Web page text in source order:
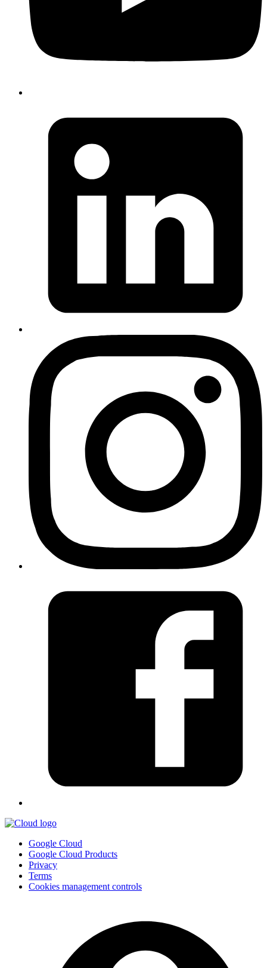
Google Cloud
Google Cloud Products
Privacy
Terms
Cookies management controls